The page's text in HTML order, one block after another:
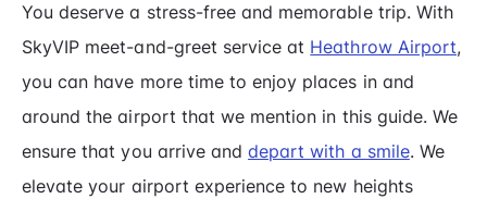
You deserve a stress-free and memorable trip. With
SkyVIP meet-and-greet service at Heathrow Airport,
you can have more time to enjoy places in and
around the airport that we mention in this guide. We
ensure that you arrive anddepart with a smile. We
elevate your airport experience to new heights